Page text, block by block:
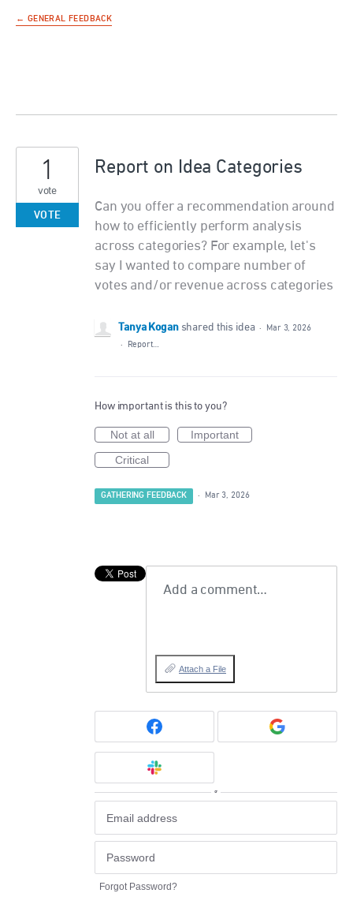
← GENERAL FEEDBACK
Report on Idea Categories
Can you offer a recommendation around
how to efficiently perform analysis
across categories? For example, let's
say I wanted to compare number of
votes and/or revenue across categories
1
vote
VOTE
Tanya Kogan shared this idea ·
Mar 3, 2026
·
Report…
How important is this to you?
Not at all
Important
Critical
GATHERING FEEDBACK · Mar 3, 2026
Add a comment…
Attach a File
or
Forgot Password?